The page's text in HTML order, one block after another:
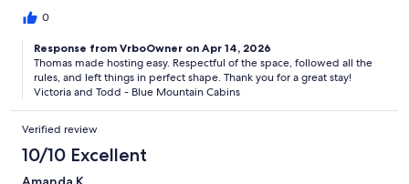
0
Response from VrboOwner on Apr 14, 2026
Thomas made hosting easy. Respectful of the space, followed all the
rules, and left things in perfect shape. Thank you for a great stay!
Victoria and Todd - Blue Mountain Cabins
Verified review
10/10 Excellent